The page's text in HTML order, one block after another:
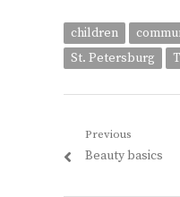
children
St. Petersburg
Post
navigation
Previous
Previous
Beauty basics